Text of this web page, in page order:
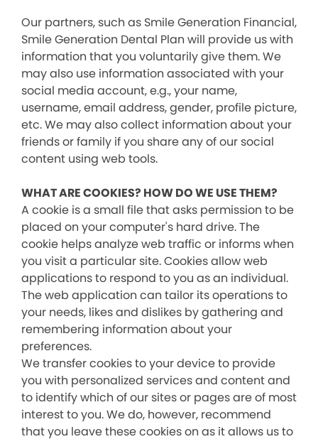
Our partners, such as Smile Generation Financial,
Smile Generation Dental Plan will provide us with
information that you voluntarily give them. We
may also use information associated with your
social media account, e.g., your name,
username, email address, gender, profile picture,
etc. We may also collect information about your
friends or family if you share any of our social
content using web tools.
WHAT ARE COOKIES? HOW DO WE USE THEM?
A cookie is a small file that asks permission to be
placed on your computer's hard drive. The
cookie helps analyze web traffic or informs when
you visit a particular site. Cookies allow web
applications to respond to you as an individual.
The web application can tailor its operations to
your needs, likes and dislikes by gathering and
remembering information about your
preferences.
We transfer cookies to your device to provide
you with personalized services and content and
to identify which of our sites or pages are of most
interest to you. We do, however, recommend
that you leave these cookies on as it allows us to